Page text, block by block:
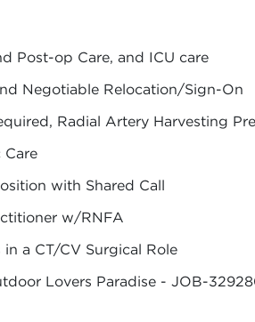
Post-op Care, and ICU care
Negotiable Relocation/Sign-On
Radial Artery Harvesting
Care
with Shared Call
w/RNFA
a CT/CV Surgical Role
Lovers Paradise - JOB-